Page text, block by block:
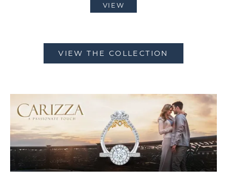
VIEW
VIEW THE COLLECTION